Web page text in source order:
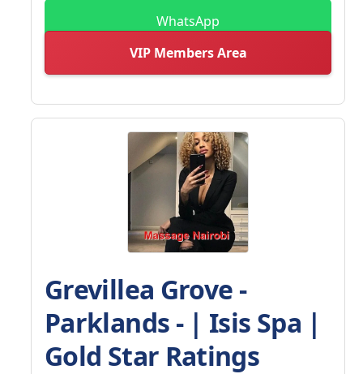
WhatsApp
VIP Members Area
Grevillea Grove -
Parklands - | Isis Spa |
Gold Star Ratings